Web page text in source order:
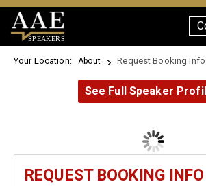
SPEAKERS
Your Location: About Request Booking Info
See Full Speaker
REQUEST BOOKING